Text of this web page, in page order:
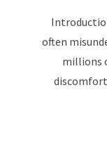
often
millions